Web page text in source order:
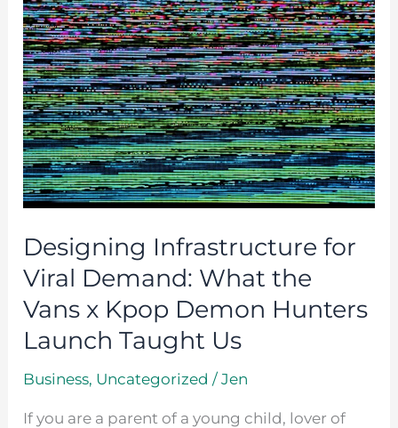
Designing Infrastructure for
Viral Demand: What the
Vans x Kpop Demon Hunters
Launch Taught Us
Business, Uncategorized /Jen
If you are a parent of a young child, lover of
for
Viral
Demand:
What
the
Vans
x
Kpop
Hunters
Launch
Taught
Us